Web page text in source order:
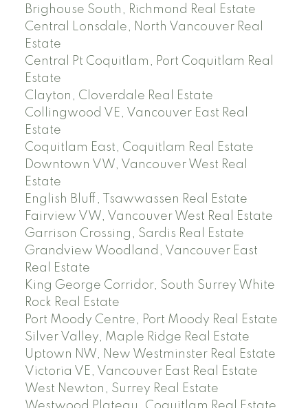
Brighouse South, Richmond Real Estate
Central Lonsdale, North Vancouver Real
Estate
Central Pt Coquitlam, Port Coquitlam Real
Estate
Clayton, Cloverdale Real Estate
Collingwood VE, Vancouver East Real
Estate
Coquitlam East, Coquitlam Real Estate
Downtown VW, Vancouver West Real
Estate
English Bluff, Tsawwassen Real Estate
Fairview VW, Vancouver West Real Estate
Garrison Crossing, Sardis Real Estate
Grandview Woodland, Vancouver East
Real Estate
King George Corridor, South Surrey White
Rock Real Estate
Port Moody Centre, Port Moody Real Estate
Silver Valley, Maple Ridge Real Estate
Uptown NW, New Westminster Real Estate
Victoria VE, Vancouver East Real Estate
West Newton, Surrey Real Estate